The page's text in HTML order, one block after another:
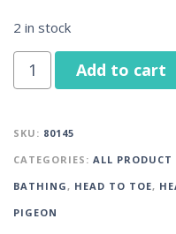
2 in stock
Add to cart
SKU: 80145
CATEGORIES: ALL PRODUCT
BATHING , HEAD TO TOE,
PIGEON